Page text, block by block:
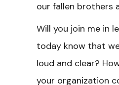
our fallen brothers
Will you join me in
today know that
loud and clear?
your organization